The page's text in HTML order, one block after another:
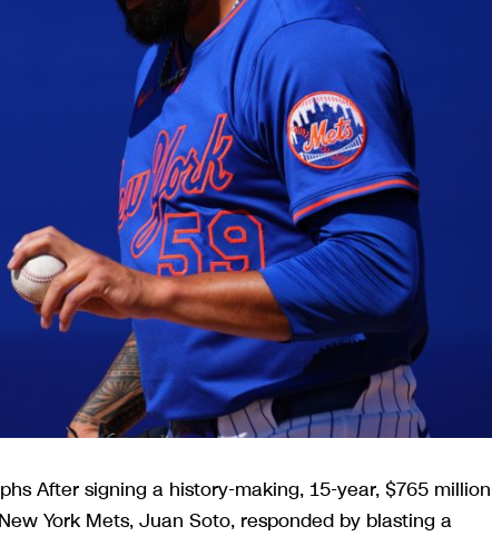
After signing a history-making, 15-year, $765 million
York Mets, Juan Soto, responded by blasting a